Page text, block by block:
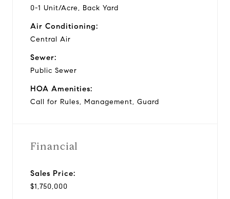
0-1 Unit/Acre, Back Yard
Air Conditioning:
Central Air
Sewer:
Public Sewer
HOA Amenities:
Call for Rules, Management, Guard
Financial
Sales Price:
$1,750,000